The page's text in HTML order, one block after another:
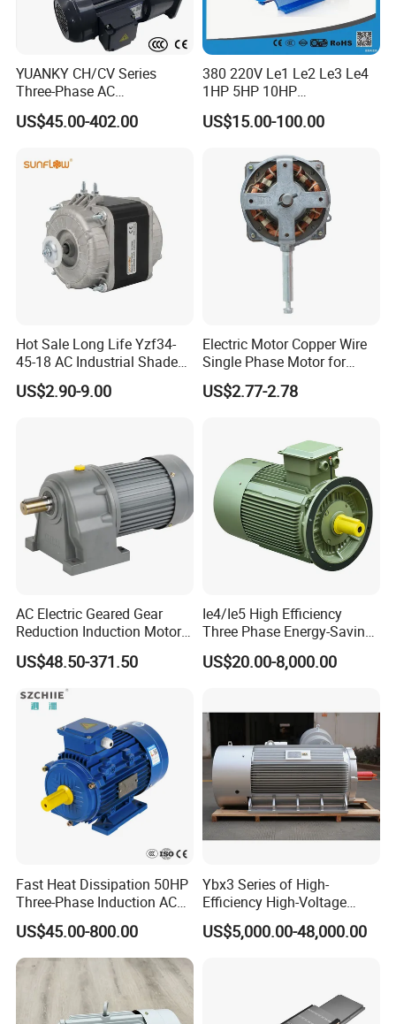
YUANKY CH/CV Series
Three-Phase AC
Decelerating Motor, 0.1kW-
7.5kW, 1/8HP-5HP, Shaft
5/10-250/1800, Geared
US$45.00-402.00
380 220V Le1 Le2 Le3 Le4
1HP 5HP 10HP
Asynchronous Synchronous
Induction High Efficiency
Aluminum Cast Iron AC DC
Electrical Electric Motor
US$15.00-100.00
Hot Sale Long Life Yzf34-
45-18 AC Industrial Shaded
Pole Electric Motor for
Exhaust Fans and HVAC
US$2.90-9.00
Electric Motor Copper Wire
Single Phase Motor for
Industrial Stand Fans 110-
240V
US$2.77-2.78
AC Electric Geared Gear
Reduction Induction Motor
for Conveyor Belt One
Phase Three Phase 110V
220V 380V 100W 200W
400W 750W 1500W 3kw
5kw 7.5kw 1/2HP 3HP 5HP
US$48.50-371.50
Ie4/Ie5 High Efficiency
Three Phase Energy-Saving
Permanent Magnet Pm
Synchronous AC
US$20.00-8,000.00
Fast Heat Dissipation 50HP
Three-Phase Induction AC
Asynchronous Electric
Motor
US$45.00-800.00
Ybx3 Series of High-
Efficiency High-Voltage
Explosion-Proof Three-
Phase Asynchronous
US$5,000.00-48,000.00